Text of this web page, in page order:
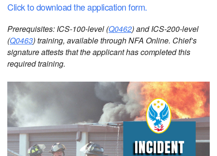
Click to download the application form.
Prerequisites: ICS-100-level (Q0462) and ICS-200-level
(Q0463) training, available through NFA Online. Chief’s
signature attests that the applicant has completed this
required training.